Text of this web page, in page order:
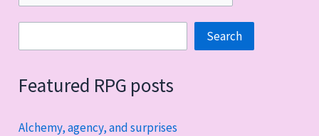
Search
Featured RPG posts
Alchemy, agency, and surprises